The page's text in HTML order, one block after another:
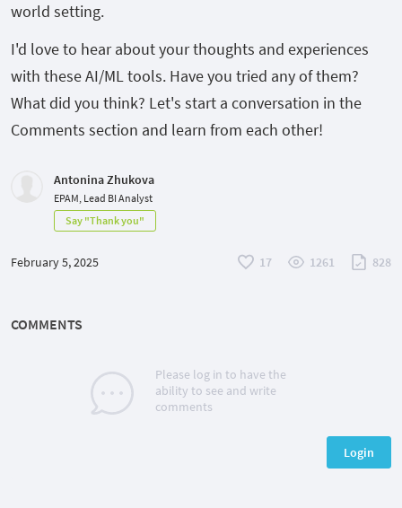
world setting.
I'd love to hear about your thoughts and experiences
with these AI/ML tools. Have you tried any of them?
What did you think? Let's start a conversation in the
Comments section and learn from each other!
Antonina Zhukova
EPAM, Lead BI Analyst
Say "Thank you"
February 5, 2025 17 1261 828
COMMENTS
Please log in to have the
ability to see and write
comments
Login